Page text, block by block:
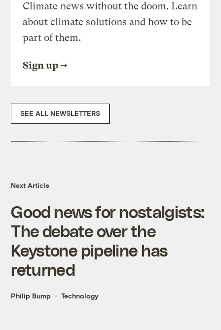
Climate news without the doom. Learn
about climate solutions and how to be
part of them.
Sign up
SEE ALL NEWSLETTERS
Next Article
Good news for nostalgists:
The debate over the
Keystone pipeline has
returned
Philip Bump Technology